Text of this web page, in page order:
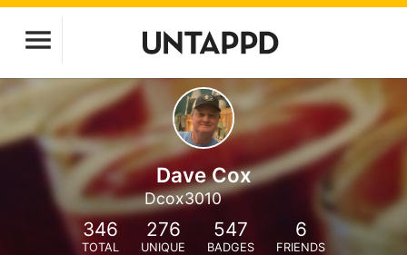
Dave Cox
Dcox3010
346
TOTAL
276
UNIQUE
547
BADGES
6
FRIENDS